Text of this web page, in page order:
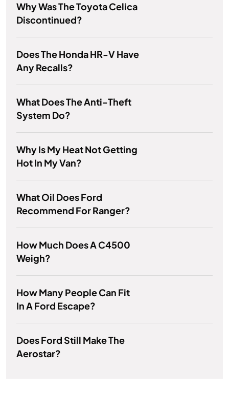
Why Was The Toyota Celica
Discontinued?
Does The Honda HR-V Have
Any Recalls?
What Does The Anti-Theft
System Do?
Why Is My Heat Not Getting
Hot In My Van?
What Oil Does Ford
Recommend For Ranger?
How Much Does A C4500
Weigh?
How Many People Can Fit
In A Ford Escape?
Does Ford Still Make The
Aerostar?